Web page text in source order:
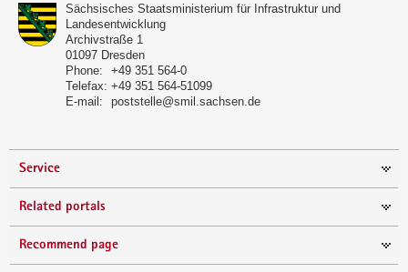
Sächsisches Staatsministerium für Infrastruktur und
Landesentwicklung
Archivstraße 1
01097 Dresden
Phone:
+49 351 564-0
Telefax: +49 351 564-51099
E-mail:
poststelle@smil.sachsen.de
Service
Related portals
Recommend page